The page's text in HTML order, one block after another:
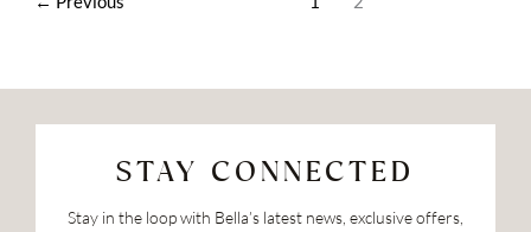
STAY CONNECTED
Stay in the loop with Bella’s latest news, exclusive offers,